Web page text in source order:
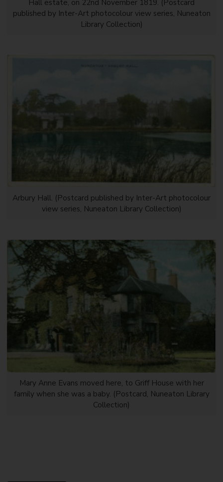
Hall estate, on 22nd November 1819. (Postcard
published by Inter-Art photocolour view series, Nuneaton
Library Collection)
Arbury Hall. (Postcard published by Inter-Art photocolour
view series, Nuneaton Library Collection)
Mary Anne Evans moved here, to Griff House with her
family when she was a baby. (Postcard, Nuneaton Library
Collection)